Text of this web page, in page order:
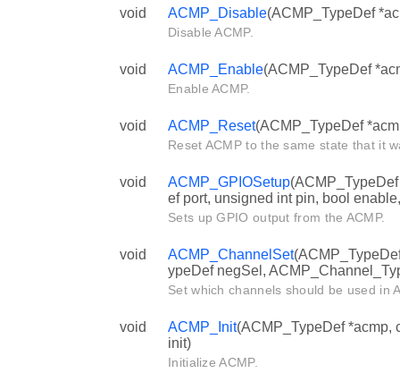
void ACMP_Disable(ACMP_TypeDef
Disable ACMP.
void ACMP_Enable(ACMP_TypeDef
Enable ACMP.
void ACMP_Reset(ACMP_TypeDef
Reset ACMP to the same state that it
void ACMP_GPIOSetup
ef port, unsigned int pin, bool
Sets up GPIO output from the ACMP.
void ACMP_ChannelSet
ypeDef negSel,
Set which channels should be used in
void ACMP_Init(ACMP_TypeDef *acmp,
init)
Initialize ACMP.